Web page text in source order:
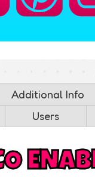
Additional Info
Users